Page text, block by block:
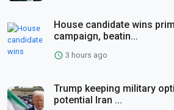
House candidate wins
campaign, beatin...
3 hours ago
Trump keeping military
potential Iran ...